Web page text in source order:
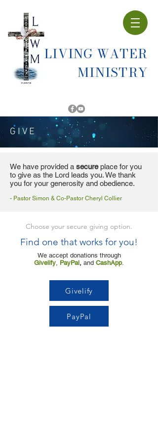
LIVING WATER
MINISTRY
GIVE
We have provided a secureplace for you
to give as the Lord leads you. We thank
you for your generosity and obedience.
- Pastor Simon & Co-Pastor Cheryl Collier
Choose your secure giving option.
Find one that works for you!
We accept donations through
Givelify, PayPal, and CashApp.
Givelify
PayPal